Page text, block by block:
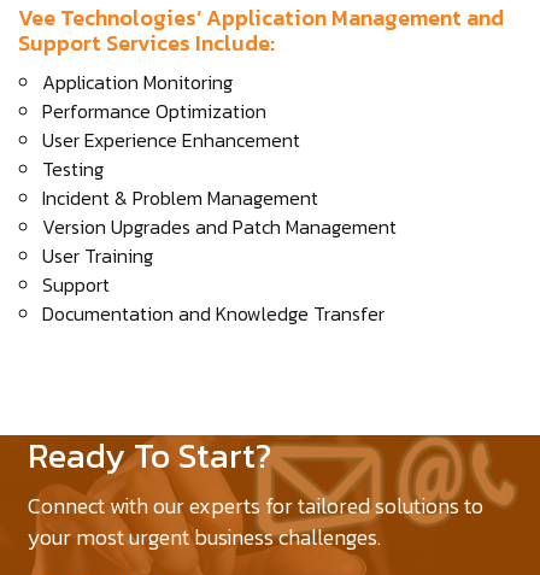
Vee Technologies’ Application Management and
Support Services Include:
Application Monitoring
Performance Optimization
User Experience Enhancement
Testing
Incident & Problem Management
Version Upgrades and Patch Management
User Training
Support
Documentation and Knowledge Transfer
Ready To Start?
Connect with our experts for tailored solutions to
your most urgent business challenges.